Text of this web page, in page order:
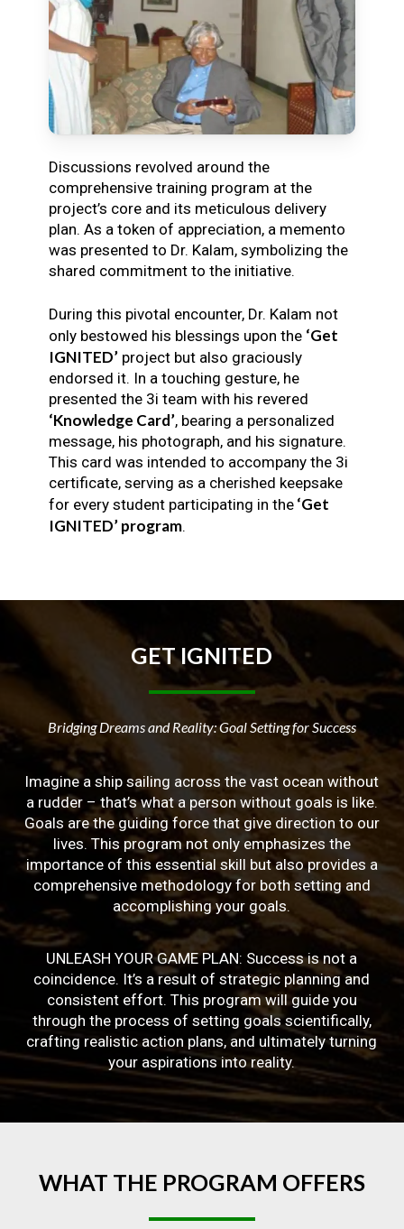
Discussions revolved around the
comprehensive training program at the
project’s core and its meticulous delivery
plan. As a token of appreciation, a memento
was presented to Dr. Kalam, symbolizing the
shared commitment to the initiative.
During this pivotal encounter, Dr. Kalam not
only bestowed his blessings upon the ‘Get
IGNITED’project but also graciously
endorsed it. In a touching gesture, he
presented the 3i team with his revered
‘Knowledge Card’, bearing a personalized
message, his photograph, and his signature.
This card was intended to accompany the 3i
certificate, serving as a cherished keepsake
for every student participating in the‘Get
IGNITED’ program.
GETIGNITED
Bridging Dreams and Reality: Goal Setting for Success
Imagine a ship sailing across the vast ocean without
a rudder – that’s what a person without goals is like.
Goals are the guiding force that give direction to our
lives. This program not only emphasizes the
importance of this essential skill but also provides a
comprehensive methodology for both setting and
accomplishing your goals.
UNLEASH YOUR GAME PLAN: Success is not a
coincidence. It’s a result of strategic planning and
consistent effort. This program will guide you
through the process of setting goals scientifically,
crafting realistic action plans, and ultimately turning
your aspirations into reality.
WHAT THE PROGRAM OFFERS